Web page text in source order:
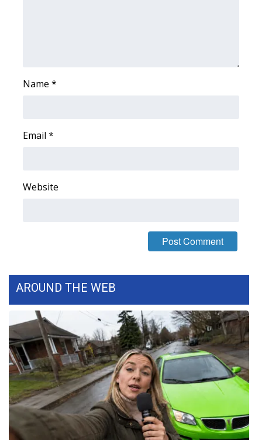
Name *
Email *
Website
AROUND THE WEB